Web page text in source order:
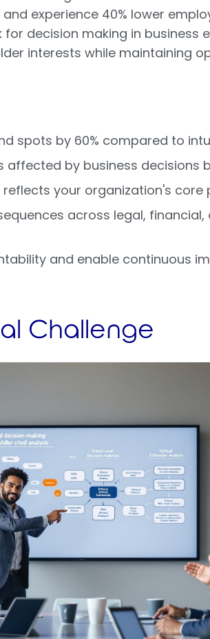
experience 40% lower
decision making in business
interests while maintaining
spots by 60% compared to
affected by business decisions
your organization's core
across legal,
and enable continuous
Challenge